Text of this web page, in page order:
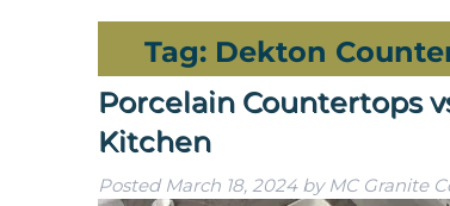
Tag: Dekton
Porcelain Countertops
Kitchen
Posted March 18, 2024 by MC Granite